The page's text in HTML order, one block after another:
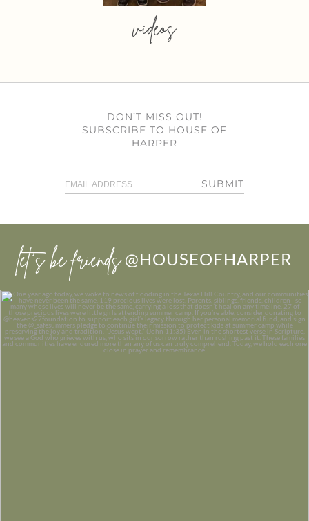
videos
DON’T MISS OUT!
SUBSCRIBE TO HOUSE OF
HARPER
SUBMIT
let’s be friends @HOUSEOFHARPER